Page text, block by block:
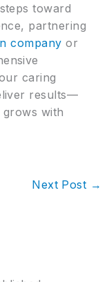
toward
partnering
company or
caring
results—
with
Next Post →